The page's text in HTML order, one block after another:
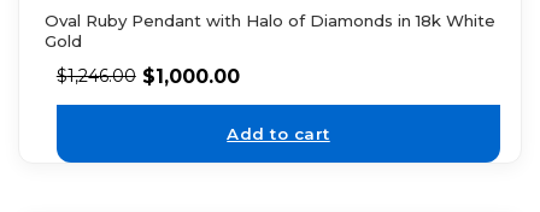
Oval Ruby Pendant with Halo of Diamonds in 18k White
Gold
$1,246.00 $1,000.00
Add to cart